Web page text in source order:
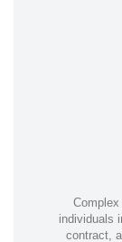
individuals
contract,